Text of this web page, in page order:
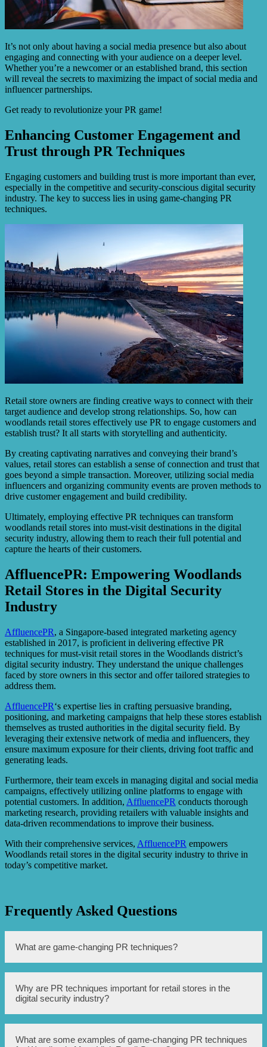
It’s not only about having a social media presence but also about
engaging and connecting with your audience on a deeper level.
Whether you’re a newcomer or an established brand, this section
will reveal the secrets to maximizing the impact of social media and
influencer partnerships.
Get ready to revolutionize your PR game!
Enhancing Customer Engagement and
Trust through PR Techniques
Engaging customers and building trust is more important than ever,
especially in the competitive and security-conscious digital security
industry. The key to success lies in using game-changing PR
techniques.
Retail store owners are finding creative ways to connect with their
target audience and develop strong relationships. So, how can
woodlands retail stores effectively use PR to engage customers and
establish trust? It all starts with storytelling and authenticity.
By creating captivating narratives and conveying their brand’s
values, retail stores can establish a sense of connection and trust that
goes beyond a simple transaction. Moreover, utilizing social media
influencers and organizing community events are proven methods to
drive customer engagement and build credibility.
Ultimately, employing effective PR techniques can transform
woodlands retail stores into must-visit destinations in the digital
security industry, allowing them to reach their full potential and
capture the hearts of their customers.
AffluencePR: Empowering Woodlands
Retail Stores in the Digital Security
Industry
AffluencePR, a Singapore-based integrated marketing agency
established in 2017, is proficient in delivering effective PR
techniques for must-visit retail stores in the Woodlands district’s
digital security industry. They understand the unique challenges
faced by store owners in this sector and offer tailored strategies to
address them.
AffluencePR‘s expertise lies in crafting persuasive branding,
positioning, and marketing campaigns that help these stores establish
themselves as trusted authorities in the digital security field. By
leveraging their extensive network of media and influencers, they
ensure maximum exposure for their clients, driving foot traffic and
generating leads.
Furthermore, their team excels in managing digital and social media
campaigns, effectively utilizing online platforms to engage with
potential customers. In addition, AffluencePR conducts thorough
marketing research, providing retailers with valuable insights and
data-driven recommendations to improve their business.
With their comprehensive services, AffluencePR empowers
Woodlands retail stores in the digital security industry to thrive in
today’s competitive market.
Frequently Asked Questions
What are game-changing PR techniques?
Game-changing PR techniques are innovative and
impactful strategies that can significantly enhance the
public relations efforts of Woodlands Must-Visit Retail
Stores in the Digital Security Industry. These techniques
involve unconventional and creative approaches to
generate buzz, increase brand visibility, and strengthen
Why are PR techniques important for retail stores in the
digital security industry?
PR techniques are crucial for retail stores in the digital
What are some examples of game-changing PR techniques